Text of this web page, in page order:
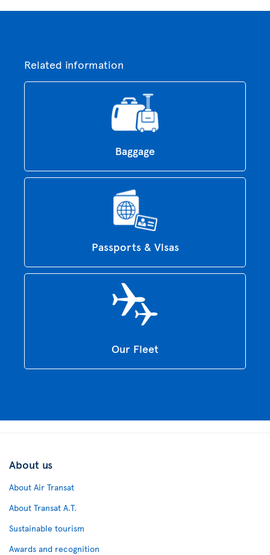
Related information
Baggage
Passports & Visas
Our Fleet
About us
About Air Transat
About Transat A.T.
Sustainable tourism
Awards and recognition